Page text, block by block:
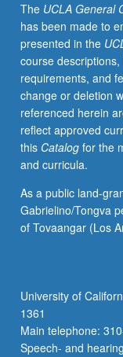
of
American
life
and
society.
Concurrently
scheduled
with
course
CM235A.
or
letter
grading.
The UCLA General
has been made to
presented in the
course
requirements, and
change or deletion
referenced herein
reflect approved
this Catalogfor the
and curricula.
As a public land-
Gabrielino/Tongva
of Tovaangar (Los
University of
1361
Main telephone:
Speech- and